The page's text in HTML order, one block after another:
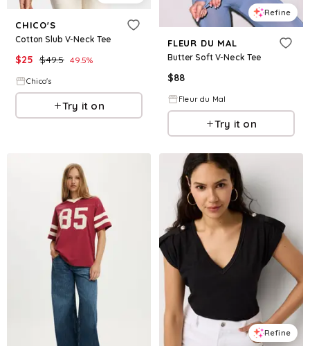
CHICO'S
Cotton Slub V-Neck Tee
$25 $49.5 49.5%
Chico's
Try it on
Refine
FLEUR DU MAL
Butter Soft V-Neck Tee
$88
Fleur du Mal
Try it on
Refine